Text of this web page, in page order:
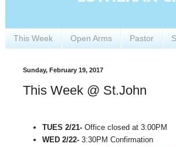
This Week Open Arms Pastor
Sunday, February 19, 2017
This Week @ St.John
TUES 2/21- Office closed at 3:00PM
WED 2/22- 3:30PM Confirmation